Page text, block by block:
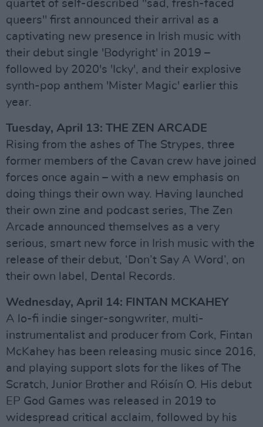
quartet of self-described "sad, fresh-faced
queers" first announced their arrival as a
captivating new presence in Irish music with
their debut single 'Bodyright' in 2019 –
followed by 2020's 'Icky', and their explosive
synth-pop anthem 'Mister Magic' earlier this
year.
Tuesday, April 13: THE ZEN ARCADE
Rising from the ashes of The Strypes, three
former members of the Cavan crew have joined
forces once again – with a new emphasis on
doing things their own way. Having launched
their own zine and podcast series, The Zen
Arcade announced themselves as a very
serious, smart new force in Irish music with the
release of their debut, ‘Don’t Say A Word’, on
their own label, Dental Records.
Wednesday, April 14: FINTAN MCKAHEY
A lo-fi indie singer-songwriter, multi-
instrumentalist and producer from Cork, Fintan
McKahey has been releasing music since 2016,
and playing support slots for the likes of The
Scratch, Junior Brother and Róisín O. His debut
EP God Games was released in 2019 to
widespread critical acclaim, followed by his